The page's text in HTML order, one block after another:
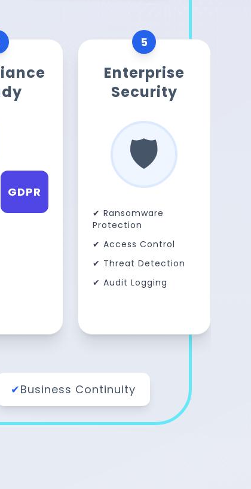
GDPR
5
Enterprise
Security
🛡️
✔ Ransomware
Protection
✔ Access Control
✔ Threat Detection
✔ Audit Logging
✔Business Continuity